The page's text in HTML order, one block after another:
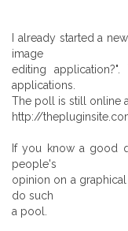
I already started a
image
editing
applications.
The poll is still online
http://
If you know a good
people's
opinion on a
do such
a pool.